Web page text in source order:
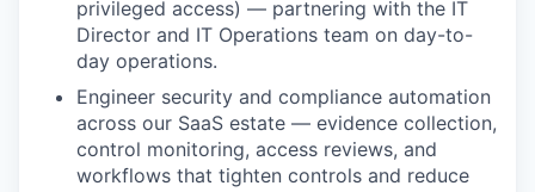
privileged access) — partnering with the IT
Director and IT Operations team on day-to-
day operations.
Engineer security and compliance automation
across our SaaS estate — evidence collection,
control monitoring, access reviews, and
workflows that tighten controls and reduce